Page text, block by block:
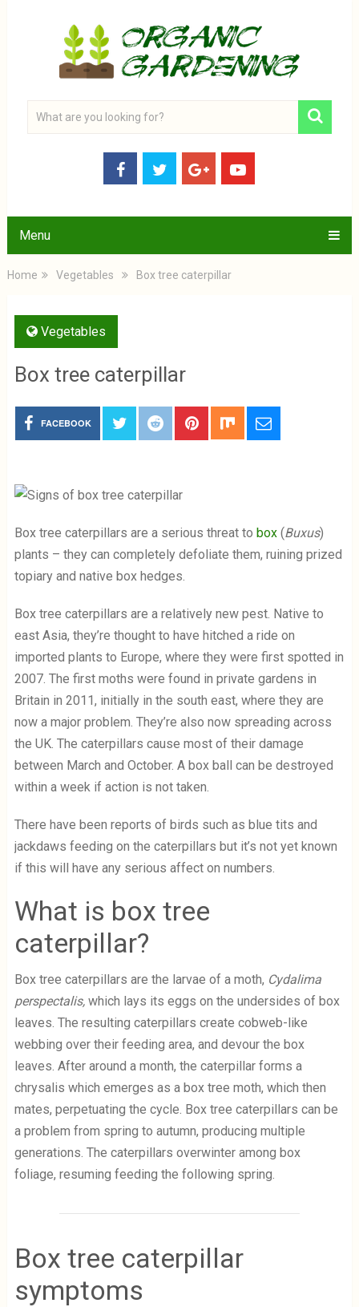
Menu
Home Vegetables Box tree caterpillar
Vegetables
Box tree caterpillar
FACEBOOK
Box tree caterpillars are a serious threat to box(Buxus)
plants – they can completely defoliate them, ruining prized
topiary and native box hedges.
Box tree caterpillars are a relatively new pest. Native to
east Asia, they’re thought to have hitched a ride on
imported plants to Europe, where they were first spotted in
2007. The first moths were found in private gardens in
Britain in 2011, initially in the south east, where they are
now a major problem. They’re also now spreading across
the UK. The caterpillars cause most of their damage
between March and October. A box ball can be destroyed
within a week if action is not taken.
There have been reports of birds such as blue tits and
jackdaws feeding on the caterpillars but it’s not yet known
if this will have any serious affect on numbers.
What is box tree
caterpillar?
Box tree caterpillars are the larvae of a moth, Cydalima
perspectalis, which lays its eggs on the undersides of box
leaves. The resulting caterpillars create cobweb-like
webbing over their feeding area, and devour the box
leaves. After around a month, the caterpillar forms a
chrysalis which emerges as a box tree moth, which then
mates, perpetuating the cycle. Box tree caterpillars can be
a problem from spring to autumn, producing multiple
generations. The caterpillars overwinter among box
foliage, resuming feeding the following spring.
Box tree caterpillar
symptoms